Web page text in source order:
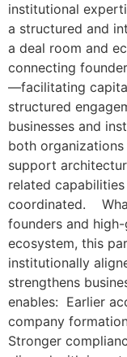
institutional
a structured and
a deal room and
connecting
—facilitating
structured
businesses and
both
support
related
coordinated.
founders and
ecosystem, this
institutionally
strengthens
enables: Earlier
company
Stronger